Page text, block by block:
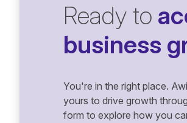
Ready to
business
You're in the right place.
yours to drive growth
form to explore how you